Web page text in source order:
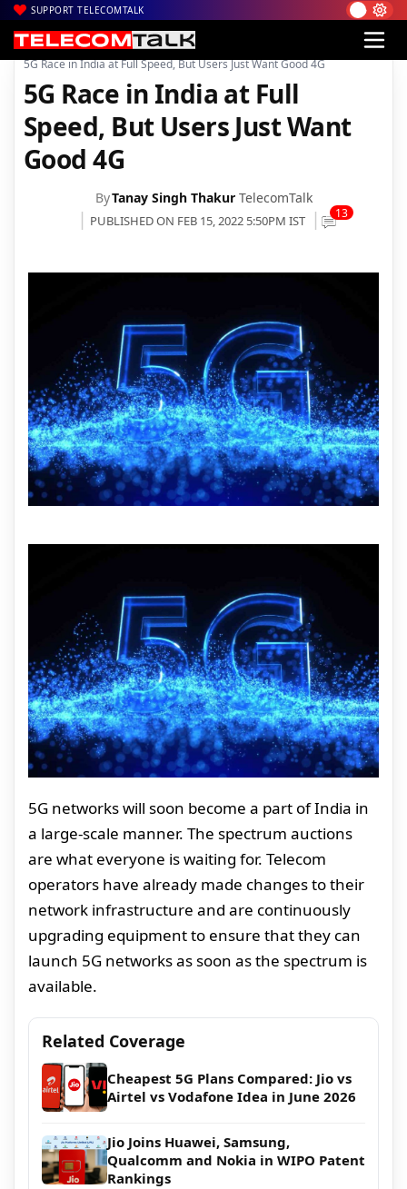
SUPPORT TELECOMTALK
Home| Voice & Data| Bharti Airtel
5G Race in India at Full Speed, But Users Just Want Good 4G
5G Race in India at Full
Speed, But Users Just Want
Good 4G
ByTanay Singh Thakur TelecomTalk
PUBLISHED ON FEB 15, 2022 5:50PM IST 13
5G networks will soon become a part of India in
a large-scale manner. The spectrum auctions
are what everyone is waiting for. Telecom
operators have already made changes to their
network infrastructure and are continuously
upgrading equipment to ensure that they can
launch 5G networks as soon as the spectrum is
available.
Related Coverage
Cheapest 5G Plans Compared: Jio vs
Airtel vs Vodafone Idea in June 2026
Jio Joins Huawei, Samsung,
Qualcomm and Nokia in WIPO Patent
Rankings